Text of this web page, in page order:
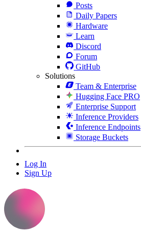
Posts
Daily Papers
Hardware
Learn
Discord
Forum
GitHub
Solutions
Team & Enterprise
Hugging Face PRO
Enterprise Support
Inference Providers
Inference Endpoints
Storage Buckets
Log In
Sign Up